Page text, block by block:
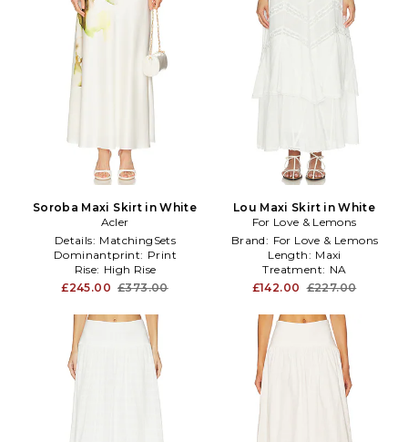
Soroba Maxi Skirt in White
Acler
Details: MatchingSets
Dominantprint: Print
Rise: High Rise
£245.00 £373.00
Lou Maxi Skirt in White
For Love & Lemons
Brand: For Love & Lemons
Length: Maxi
Treatment: NA
£142.00 £227.00